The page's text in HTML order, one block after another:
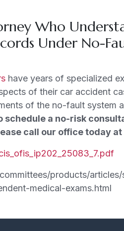
Who
Under No-
have years of specialized
of their car accident
of the no-fault system
schedule a no-risk
call our office today at
products/articles/
medical-exams.html